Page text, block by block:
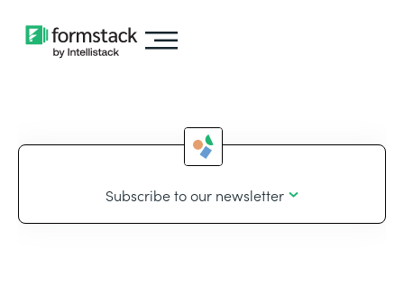
Subscribe to our newsletter